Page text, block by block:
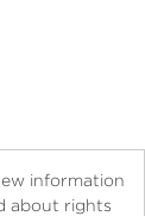
information
about rights